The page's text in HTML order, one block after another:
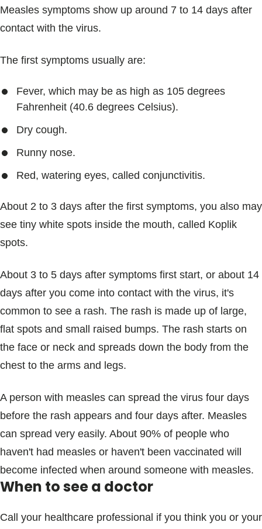
Measles symptoms show up around 7 to 14 days after
contact with the virus.
The first symptoms usually are:
Fever, which may be as high as 105 degrees
Fahrenheit (40.6 degrees Celsius).
Dry cough.
Runny nose.
Red, watering eyes, called conjunctivitis.
About 2 to 3 days after the first symptoms, you also may
see tiny white spots inside the mouth, called Koplik
spots.
About 3 to 5 days after symptoms first start, or about 14
days after you come into contact with the virus, it's
common to see a rash. The rash is made up of large,
flat spots and small raised bumps. The rash starts on
the face or neck and spreads down the body from the
chest to the arms and legs.
A person with measles can spread the virus four days
before the rash appears and four days after. Measles
can spread very easily. About 90% of people who
haven't had measles or haven't been vaccinated will
become infected when around someone with measles.
When to see a doctor
Call your healthcare professional if you think you or your